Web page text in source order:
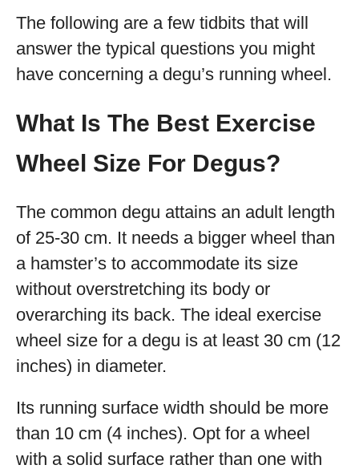
The following are a few tidbits that will
answer the typical questions you might
have concerning a degu’s running wheel.
What Is The Best Exercise
Wheel Size For Degus?
The common degu attains an adult length
of 25-30 cm. It needs a bigger wheel than
a hamster’s to accommodate its size
without overstretching its body or
overarching its back. The ideal exercise
wheel size for a degu is at least 30 cm (12
inches) in diameter.
Its running surface width should be more
than 10 cm (4 inches). Opt for a wheel
with a solid surface rather than one with